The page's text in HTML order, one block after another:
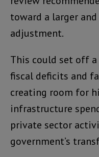
toward a larger
adjustment.
This could set off
fiscal deficits and
creating room for
infrastructure
private sector
government’s